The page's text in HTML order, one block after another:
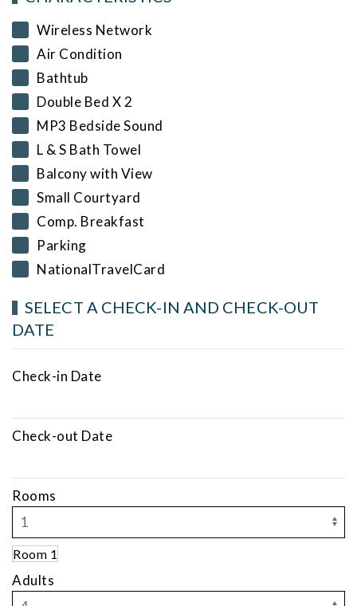
Wireless Network
Air Condition
Bathtub
Double Bed X 2
MP3 Bedside Sound
L & S Bath Towel
Balcony with View
Small Courtyard
Comp. Breakfast
Parking
NationalTravelCard
SELECT A CHECK-IN AND CHECK-OUT
DATE
Check-in Date
Check-out Date
Rooms
Room 1
Adults